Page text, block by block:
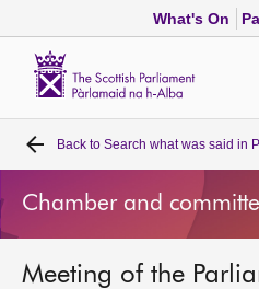
What's On
Home
Bills and laws
MSPs
Back to Search what was said in
Chamber and
Meeting of the